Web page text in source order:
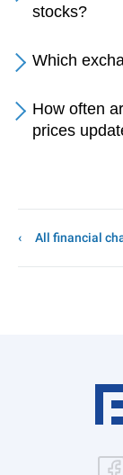
stocks?
Which
How often
prices
All financial